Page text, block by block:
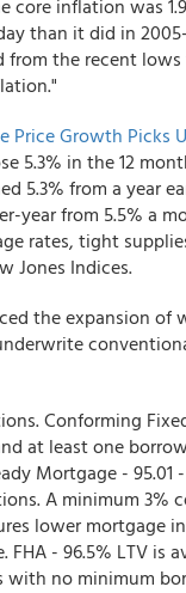
inflation was
than it did in
the recent lows
Price Growth Picks
5.3% in the 12
5.3% from a year
year from 5.5% a
rates, tight
Jones Indices.
the expansion of
Conforming
at least one
Mortgage - 95.01
A minimum
lower mortgage
FHA - 96.5% LTV is
with no minimum